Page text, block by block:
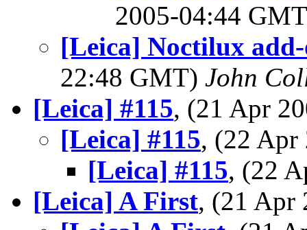
2005-04:44
[Leica] Noctilux
22:48 GMT) John
[Leica] #115, (21 Apr
[Leica] #115, (22
[Leica] #115, (22
[Leica] A First, (21 Apr